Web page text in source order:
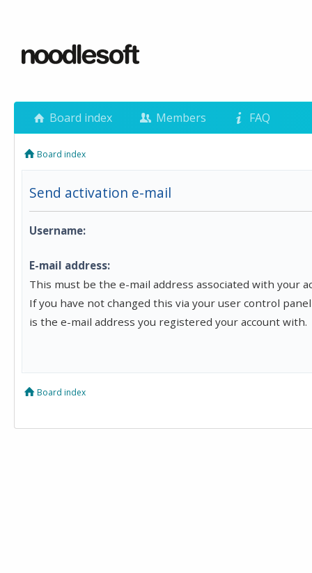
Board index Members FAQ
Board index
Send activation e-mail
Username:
E-mail address:
This must be the e-mail address associated with your
If you have not changed this via your user control
is the e-mail address you registered your account with.
Board index